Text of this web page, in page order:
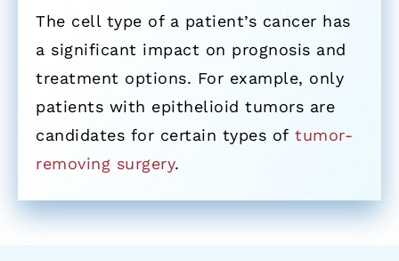
The cell type of a patient’s cancer has
a significant impact on prognosis and
treatment options. For example, only
patients with epithelioid tumors are
candidates for certain types of tumor-
removing surgery.